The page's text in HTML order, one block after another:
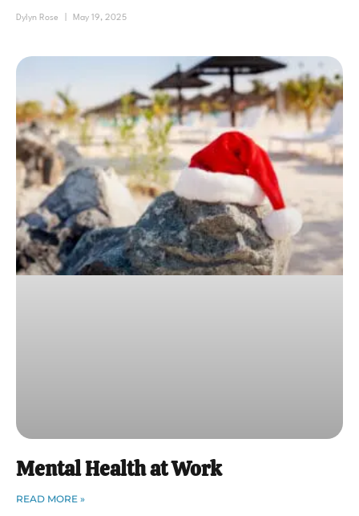
Dylyn Rose May 19, 2025
Mental Health at Work
READ MORE »